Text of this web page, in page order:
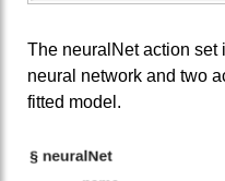
The neuralNet action set
neural network and two
fitted model.